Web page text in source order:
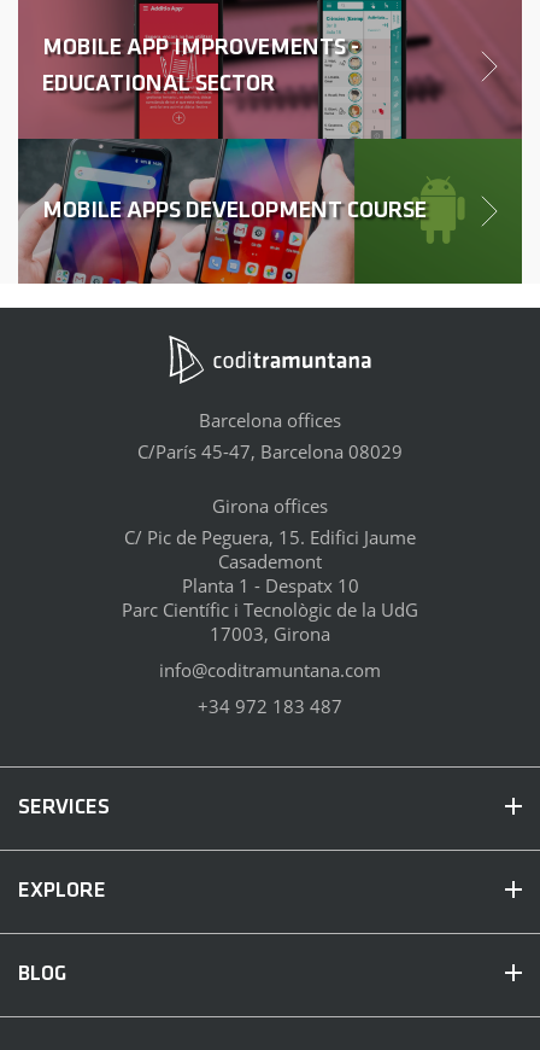
MOBILE APP IMPROVEMENTS -
EDUCATIONAL SECTOR
MOBILE APPS DEVELOPMENT COURSE
Barcelona offices
C/París 45-47, Barcelona 08029
Girona offices
C/ Pic de Peguera, 15. Edifici Jaume
Casademont
Planta 1 - Despatx 10
Parc Científic i Tecnològic de la UdG
17003, Girona
info@coditramuntana.com
+34 972 183 487
SERVICES
EXPLORE
BLOG